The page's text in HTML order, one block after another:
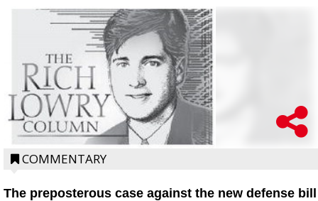
COMMENTARY
The preposterous case against the new defense bill